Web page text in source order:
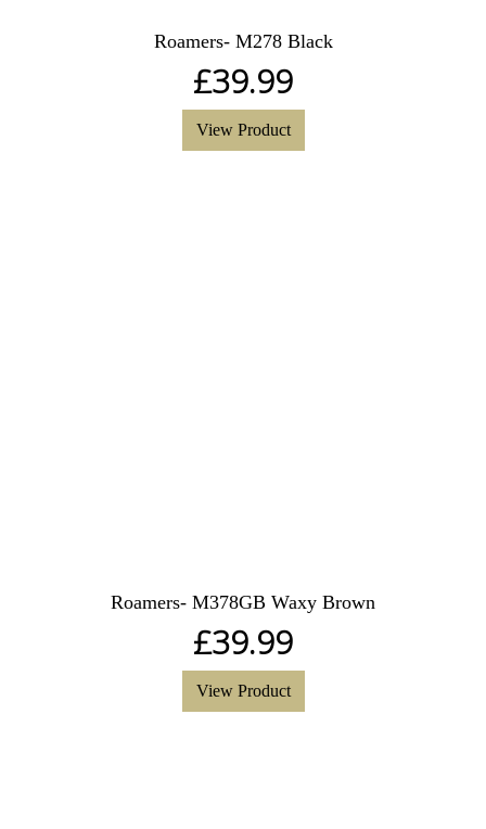
Roamers- M278 Black
£39.99
View Product
Roamers- M378GB Waxy Brown
£39.99
View Product